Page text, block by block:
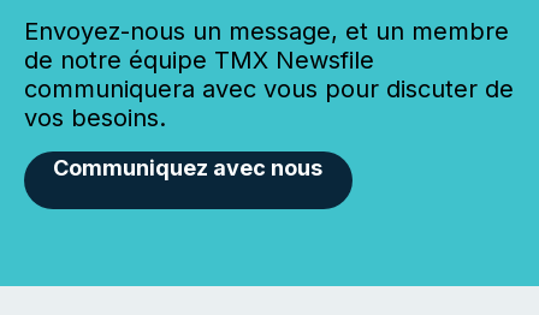
Envoyez-nous un message, et un membre
de notre équipe TMX Newsfile
communiquera avec vous pour discuter de
vos besoins.
Communiquez avec nous